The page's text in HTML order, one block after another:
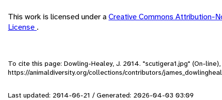
This work is licensed under aCreative Commons Attribution-
License .
To cite this page: Dowling-Healey, J. 2014. "scutigera1.jpg" (On-
https://animaldiversity.org/collections/contributors/
Last updated: 2014-06-21 / Generated: 2026-04-03 03:09